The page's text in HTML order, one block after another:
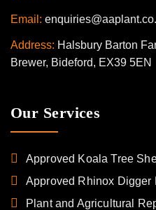
Email:
Address: Halsbury Barton
Brewer, Bideford, EX39 5EN
Our Services
Approved Koala Tree
Approved Rhinox Digger
Plant and Agricultural